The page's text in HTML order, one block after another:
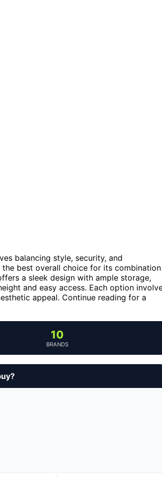
balancing style, security, and
the best overall choice for its combination
a sleek design with ample storage,
and easy access. Each option
appeal. Continue reading for a
10
BRANDS